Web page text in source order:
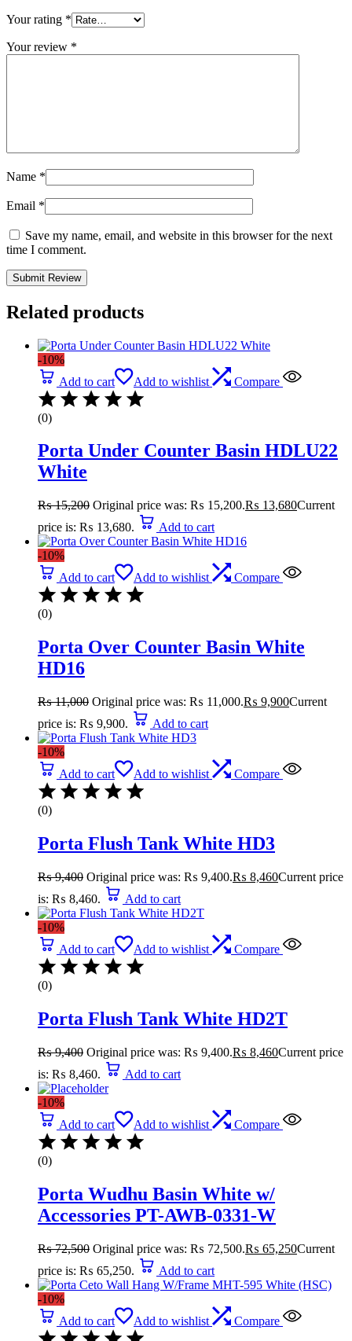
Your rating *
Your review *
Name *
Email *
Save my name, email, and website in this browser for the next
time I comment.
Related products
-10%
Add to cart
Add to wishlist Compare
(0)
Porta Under Counter Basin HDLU22
White
₨15,200 Original price was: ₨ 15,200.₨ 13,680Current
price is: ₨ 13,680.
Add to cart
-10%
Add to cart
Add to wishlist Compare
(0)
Porta Over Counter Basin White
HD16
₨11,000 Original price was: ₨ 11,000.₨ 9,900Current
price is: ₨ 9,900.
Add to cart
-10%
Add to cart
Add to wishlist Compare
(0)
Porta Flush Tank White HD3
₨9,400 Original price was: ₨ 9,400.₨ 8,460Current price
is: ₨ 8,460.
Add to cart
-10%
Add to cart
Add to wishlist Compare
(0)
Porta Flush Tank White HD2T
₨9,400 Original price was: ₨ 9,400.₨ 8,460Current price
is: ₨ 8,460.
Add to cart
-10%
Add to cart
Add to wishlist Compare
(0)
Porta Wudhu Basin White w/
Accessories PT-AWB-0331-W
₨72,500 Original price was: ₨ 72,500.₨ 65,250Current
price is: ₨ 65,250.
Add to cart
-10%
Add to cart
Add to wishlist Compare